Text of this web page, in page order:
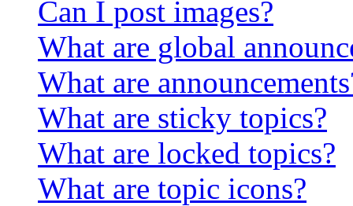
Can I post images?
What are global
What are
What are sticky topics?
What are locked topics?
What are topic icons?